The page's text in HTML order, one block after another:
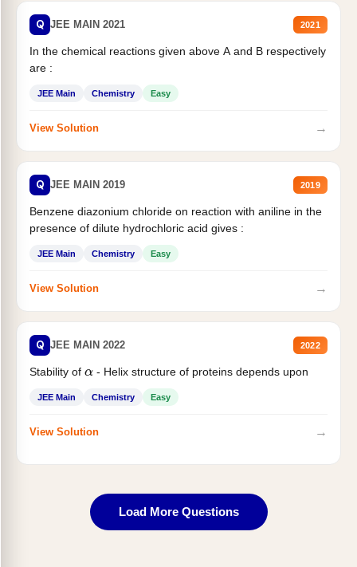
Q JEE MAIN 2021 2021
In the chemical reactions given above A and B respectively
are :
JEE Main Chemistry Easy
View Solution →
Q JEE MAIN 2019 2019
Benzene diazonium chloride on reaction with aniline in the
presence of dilute hydrochloric acid gives :
JEE Main Chemistry Easy
View Solution →
Q JEE MAIN 2022 2022
Stability of α- Helix structure of proteins depends upon
JEE Main Chemistry Easy
View Solution →
Load More Questions